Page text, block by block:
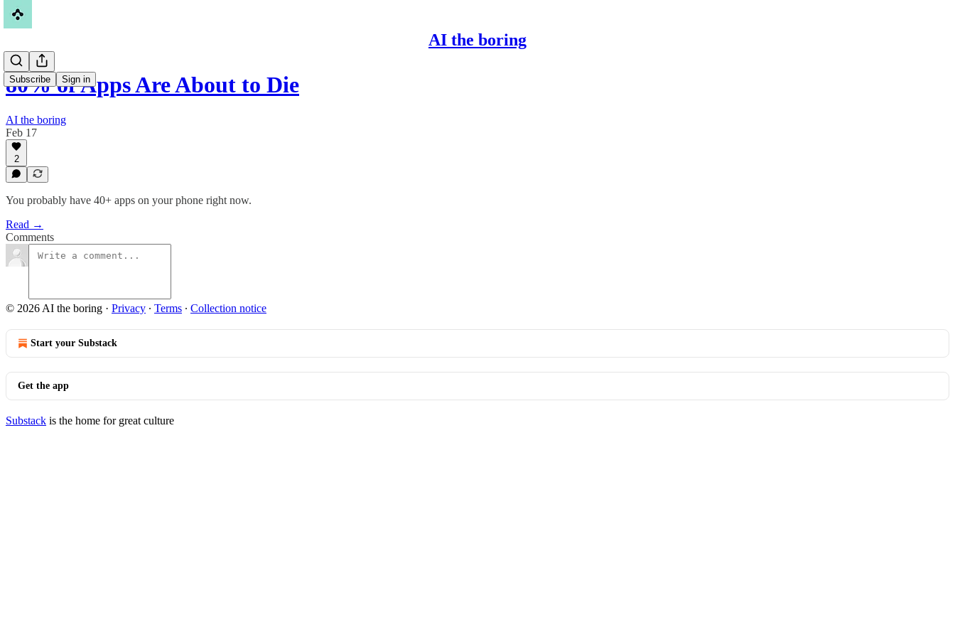
AI the boring
Subscribe Sign in
80% of Apps Are About to Die
AI the boring
Feb 17
2
You probably have 40+ apps on your phone right now.
Read →
Comments
© 2026 AI the boring · Privacy ∙ Terms ∙ Collection notice
Start your Substack
Get the app
Substack is the home for great culture